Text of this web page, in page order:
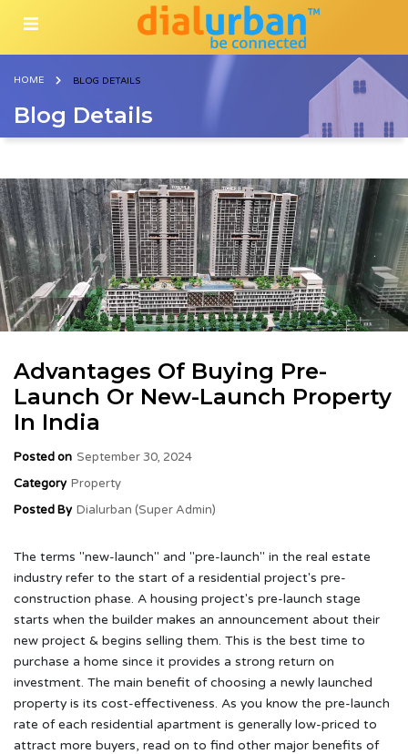
HOME BLOG DETAILS
Blog Details
Advantages Of Buying Pre-
Launch Or New-Launch Property
In India
Posted on September 30, 2024
Category Property
Posted By Dialurban (Super Admin)
The terms "new-launch" and "pre-launch" in the real estate
industry refer to the start of a residential project's pre-
construction phase. A housing project's pre-launch stage
starts when the builder makes an announcement about their
new project & begins selling them. This is the best time to
purchase a home since it provides a strong return on
investment. The main benefit of choosing a newly launched
property is its cost-effectiveness. As you know the pre-launch
rate of each residential apartment is generally low-priced to
attract more buyers, read on to find other major benefits of